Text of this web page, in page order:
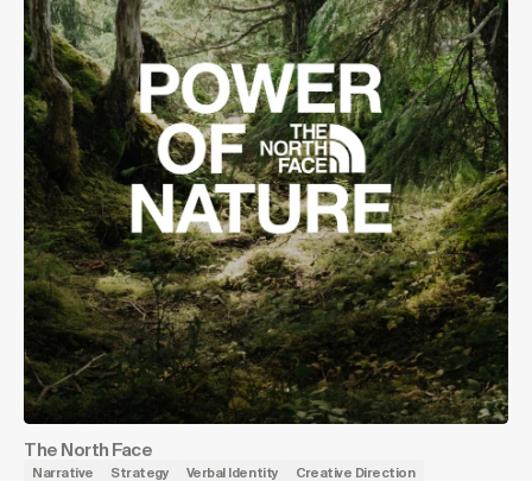
The North Face
Narrative Strategy Verbal Identity Creative Direction